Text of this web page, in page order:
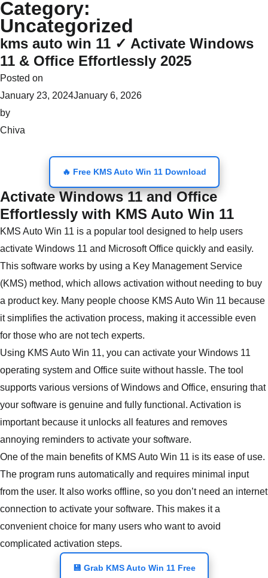
Skip
to
content
Category:
Uncategorized
kms auto win 11 ✓ Activate Windows
11 & Office Effortlessly 2025
Posted on
January 23, 2024January 6, 2026
by
Chiva
🔥 Free KMS Auto Win 11 Download
Activate Windows 11 and Office
Effortlessly with KMS Auto Win 11
KMS Auto Win 11 is a popular tool designed to help users
activate Windows 11 and Microsoft Office quickly and easily.
This software works by using a Key Management Service
(KMS) method, which allows activation without needing to buy
a product key. Many people choose KMS Auto Win 11 because
it simplifies the activation process, making it accessible even
for those who are not tech experts.
Using KMS Auto Win 11, you can activate your Windows 11
operating system and Office suite without hassle. The tool
supports various versions of Windows and Office, ensuring that
your software is genuine and fully functional. Activation is
important because it unlocks all features and removes
annoying reminders to activate your software.
One of the main benefits of KMS Auto Win 11 is its ease of use.
The program runs automatically and requires minimal input
from the user. It also works offline, so you don’t need an internet
connection to activate your software. This makes it a
convenient choice for many users who want to avoid
complicated activation steps.
💾 Grab KMS Auto Win 11 Free